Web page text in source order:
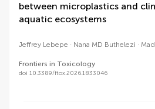
between microplastics and
aquatic ecosystems
Jeffrey Lebepe Nana MD Buthelezi
Frontiers in Toxicology
doi 10.3389/ftox.2026.1833046